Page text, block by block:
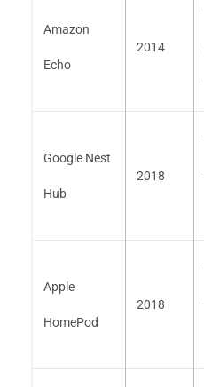
Amazon
Echo
2014
Google Nest
Hub
2018
Apple
HomePod
2018